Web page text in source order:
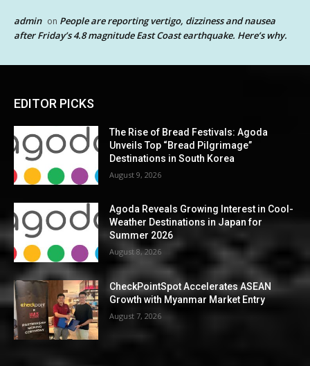
admin on People are reporting vertigo, dizziness and nausea
after Friday’s 4.8 magnitude East Coast earthquake. Here’s why.
EDITOR PICKS
The Rise of Bread Festivals: Agoda
Unveils Top “Bread Pilgrimage”
Destinations in South Korea
August 9, 2026
Agoda Reveals Growing Interest in Cool-
Weather Destinations in Japan for
Summer 2026
August 8, 2026
CheckPointSpot Accelerates ASEAN
Growth with Myanmar Market Entry
August 7, 2026